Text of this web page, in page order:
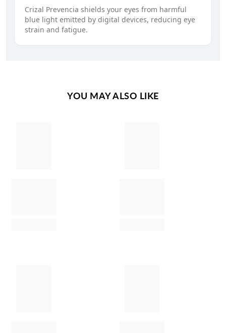
Crizal Prevencia shields your eyes from harmful
blue light emitted by digital devices, reducing eye
strain and fatigue.
YOU MAY ALSO LIKE